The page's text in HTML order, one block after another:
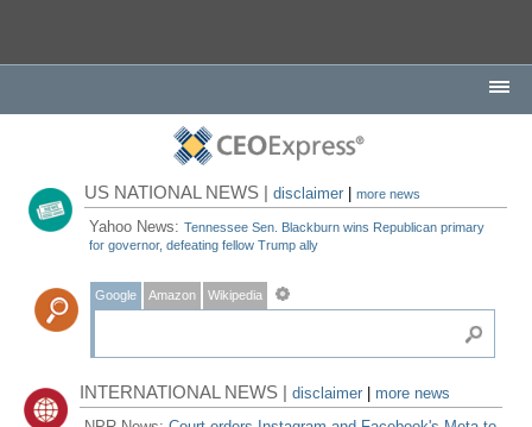
US NATIONAL NEWS |disclaimer |more news
Yahoo News:Tennessee Sen. Blackburn wins Republican primary
for governor, defeating fellow Trump ally
Google Amazon Wikipedia
INTERNATIONAL NEWS |disclaimer
more news